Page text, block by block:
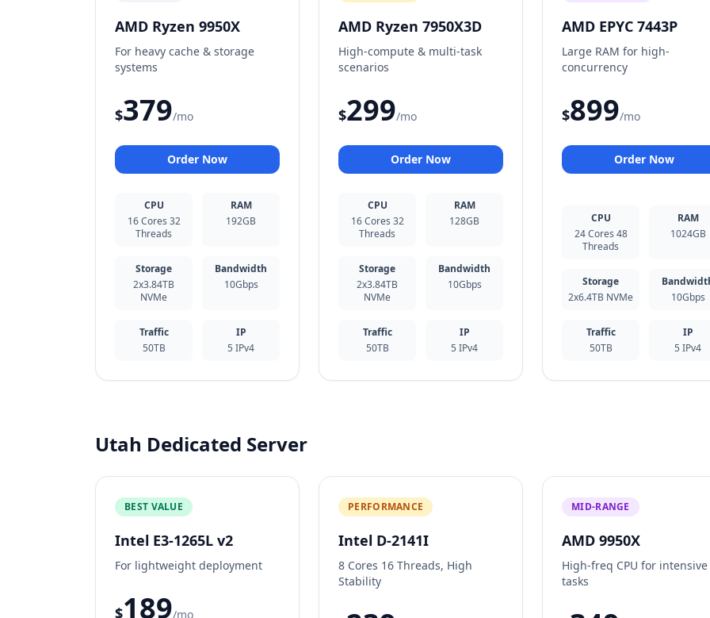
AMD Ryzen 9950X
For heavy cache & storage
systems
$379/mo
Order Now
CPU
16 Cores 32
Threads
RAM
192GB
Storage
2x3.84TB
NVMe
Bandwidth
10Gbps
Traffic
50TB
IP
5 IPv4
AMD Ryzen 7950X3D
High-compute & multi-task
scenarios
$299/mo
Order Now
CPU
16 Cores 32
Threads
RAM
128GB
Storage
2x3.84TB
NVMe
Bandwidth
10Gbps
Traffic
50TB
IP
5 IPv4
AMD EPYC 7443P
Large RAM for high-
concurrency
$899/mo
Order Now
CPU
24 Cores 48
Threads
RAM
1024GB
Storage
2x6.4TB NVMe
10Gbps
Traffic
50TB
IP
5 IPv4
Utah Dedicated Server
BEST VALUE
Intel E3-1265L v2
For lightweight deployment
$189/mo
PERFORMANCE
Intel D-2141I
8 Cores 16 Threads, High
Stability
MID-RANGE
AMD 9950X
High-freq CPU for intensive
tasks